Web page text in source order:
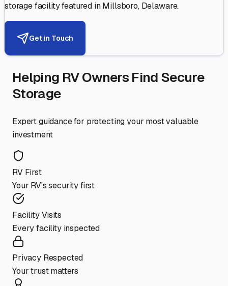
storage facility featured inMillsboro, Delaware.
Get in Touch
Helping RV Owners Find Secure
Storage
Expert guidance for protecting your most valuable
investment
RV First
Your RV's security first
Facility Visits
Every facility inspected
Privacy Respected
Your trust matters